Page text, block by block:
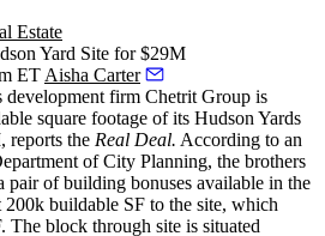
Estate
Yard Site for $29M
ET Aisha Carter
development firm Chetrit Group is
square footage of its Hudson Yards
, reports the Real Deal. According to an
of City Planning, the brothers
pair ofbuilding bonuses available in the
200k buildable SF to the site, which
The block through site is situated